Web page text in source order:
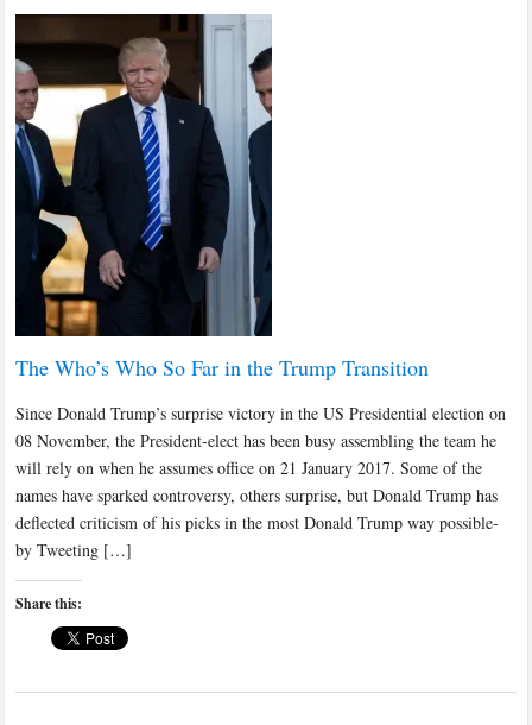
The Who’s Who So Far in the Trump Transition
Since Donald Trump’s surprise victory in the US Presidential election on
08 November, the President-elect has been busy assembling the team he
will rely on when he assumes office on 21 January 2017. Some of the
names have sparked controversy, others surprise, but Donald Trump has
deflected criticism of his picks in the most Donald Trump way possible-
by Tweeting […]
Share this: